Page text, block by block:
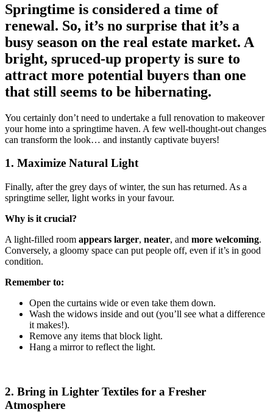
Springtime is considered a time of
renewal. So, it’s no surprise that it’s a
busy season on the real estate market. A
bright, spruced-up property is sure to
attract more potential buyers than one
that still seems to be hibernating.
You certainly don’t need to undertake a full renovation to makeover
your home into a springtime haven. A few well-thought-out changes
can transform the look… and instantly captivate buyers!
1. Maximize Natural Light
Finally, after the grey days of winter, the sun has returned. As a
springtime seller, light works in your favour.
Why is it crucial?
A light-filled room appears larger, neater, and more welcoming.
Conversely, a gloomy space can put people off, even if it’s in good
condition.
Remember to:
Open the curtains wide or even take them down.
Wash the widows inside and out (you’ll see what a difference
it makes!).
Remove any items that block light.
Hang a mirror to reflect the light.
2. Bring in Lighter Textiles for a Fresher
Atmosphere